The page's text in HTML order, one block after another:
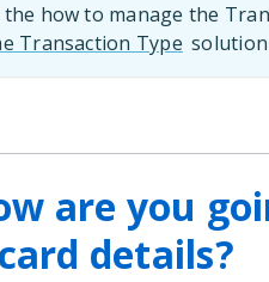
how to manage the
Transaction Type
are you
details?